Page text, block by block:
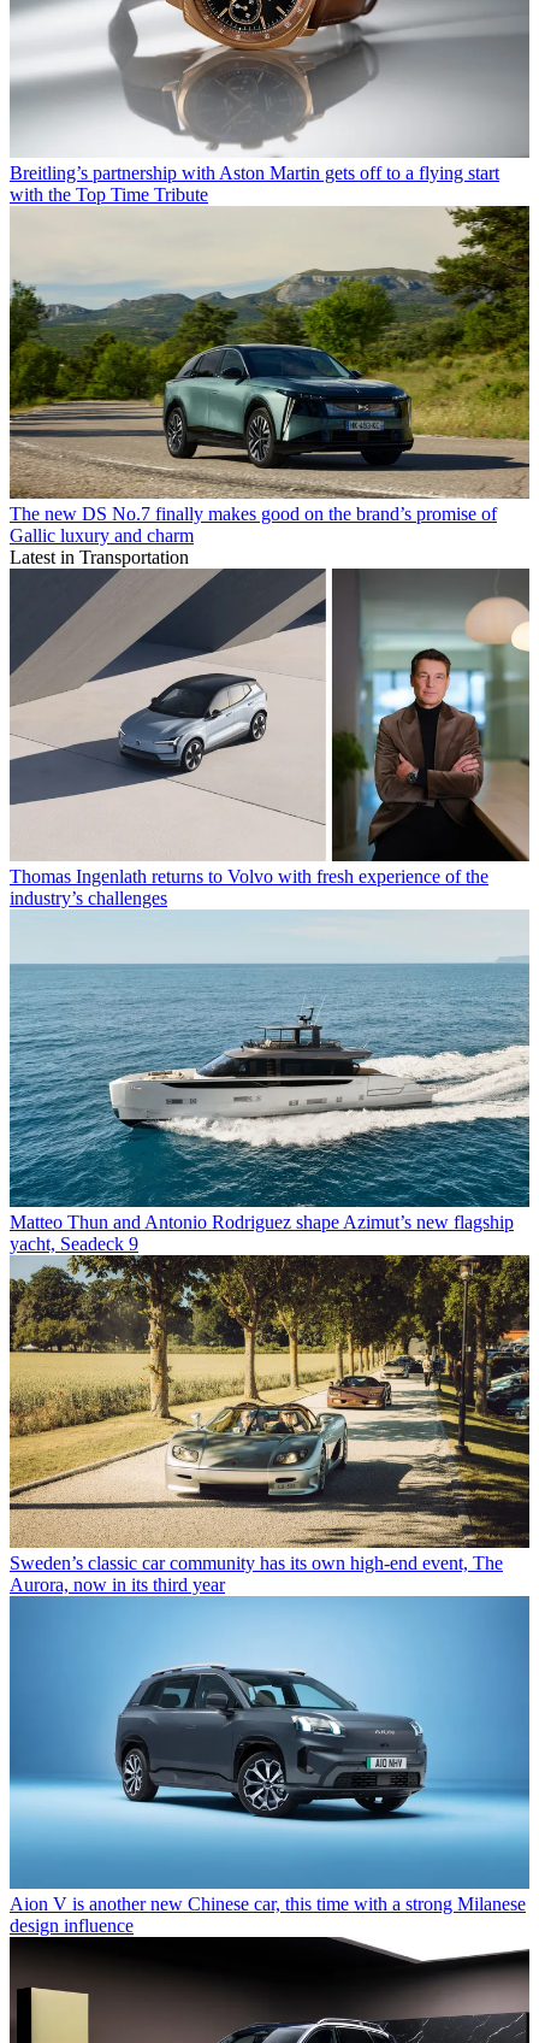
Breitling’s partnership with Aston Martin gets off to a flying start
with the Top Time Tribute
The new DS No.7 finally makes good on the brand’s promise of
Gallic luxury and charm
Latest in Transportation
Thomas Ingenlath returns to Volvo with fresh experience of the
industry’s challenges
Matteo Thun and Antonio Rodriguez shape Azimut’s new flagship
yacht, Seadeck 9
Sweden’s classic car community has its own high-end event, The
Aurora, now in its third year
Aion V is another new Chinese car, this time with a strong Milanese
design influence